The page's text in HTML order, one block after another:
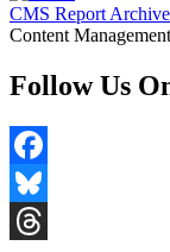
CMS Report Archive
Content
Follow Us
Facebook
Bluesky